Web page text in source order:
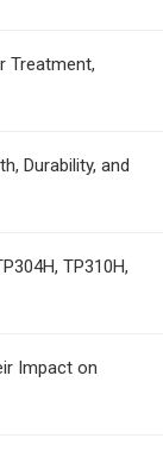
Treatment,
Durability, and
TP310H,
Impact on